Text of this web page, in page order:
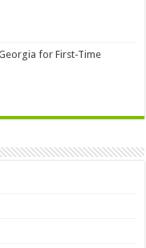
for First-Time